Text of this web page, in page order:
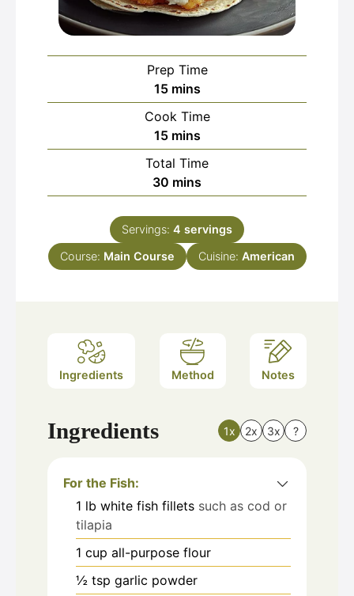
Prep Time
15minutes
mins
Cook Time
15minutes
mins
Total Time
30 minutes
mins
Servings: 4 servings
Course: Main Course Cuisine: American
Ingredients Method Notes
Ingredients 1x 2x 3x ?
For the Fish:
1 lb white fish fillets such as cod or
tilapia
1 cup all-purpose flour
½ tsp garlic powder